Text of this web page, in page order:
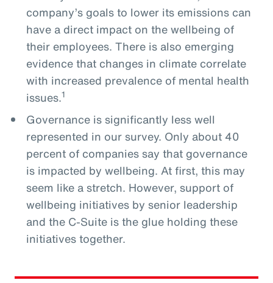
company’s goals to lower its emissions can
have a direct impact on the wellbeing of
their employees. There is also emerging
evidence that changes in climate correlate
with increased prevalence of mental health
issues.1
Governance is significantly less well
represented in our survey. Only about 40
percent of companies say that governance
is impacted by wellbeing. At first, this may
seem like a stretch. However, support of
wellbeing initiatives by senior leadership
and the C-Suite is the glue holding these
initiatives together.